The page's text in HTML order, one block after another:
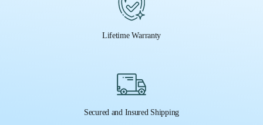
Lifetime Warranty
Secured and Insured Shipping